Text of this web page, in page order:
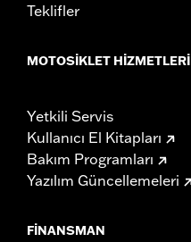
Teklifler
MOTOSIKLET HIZMETLERI
Yetkili Servis
Kullanıcı El Kitapları
Bakım Programları
Yazılım Güncellemeleri
FINANSMAN